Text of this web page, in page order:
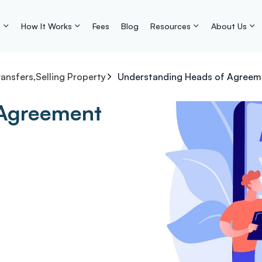
How It Works Fees Blog Resources About Us
,Selling Property Understanding Heads of